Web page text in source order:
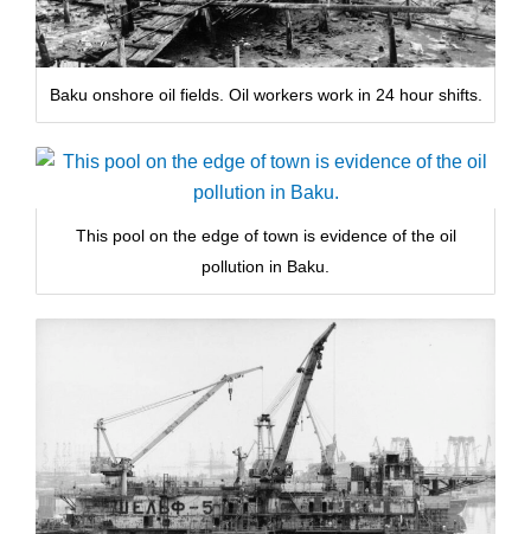
Baku onshore oil fields. Oil workers work in 24 hour shifts.
This pool on the edge of town is evidence of the oil
pollution in Baku.